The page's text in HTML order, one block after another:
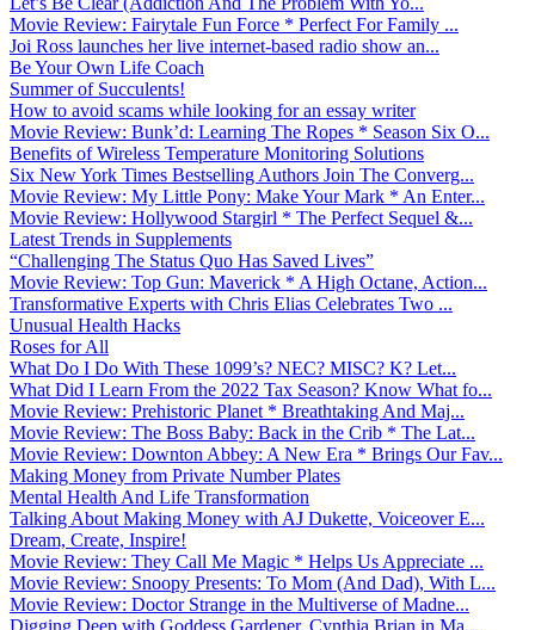
Movie Review: Fairytale Fun Force * Perfect For Family ...
Joi Ross launches her live internet-based radio show an...
Be Your Own Life Coach
Summer of Succulents!
How to avoid scams while looking for an essay writer
Movie Review: Bunk’d: Learning The Ropes * Season Six O...
Benefits of Wireless Temperature Monitoring Solutions
Six New York Times Bestselling Authors Join The Converg...
Movie Review: My Little Pony: Make Your Mark * An Enter...
Movie Review: Hollywood Stargirl * The Perfect Sequel &...
Latest Trends in Supplements
“Challenging The Status Quo Has Saved Lives”
Movie Review: Top Gun: Maverick * A High Octane, Action...
Transformative Experts with Chris Elias Celebrates Two ...
Unusual Health Hacks
Roses for All
What Do I Do With These 1099’s? NEC? MISC? K? Let...
What Did I Learn From the 2022 Tax Season? Know What fo...
Movie Review: Prehistoric Planet * Breathtaking And Maj...
Movie Review: The Boss Baby: Back in the Crib * The Lat...
Movie Review: Downton Abbey: A New Era * Brings Our Fav...
Making Money from Private Number Plates
Mental Health And Life Transformation
Talking About Making Money with AJ Dukette, Voiceover E...
Dream, Create, Inspire!
Movie Review: They Call Me Magic * Helps Us Appreciate ...
Movie Review: Snoopy Presents: To Mom (And Dad), With L...
Movie Review: Doctor Strange in the Multiverse of Madne...
Digging Deep with Goddess Gardener, Cynthia Brian in Ma...